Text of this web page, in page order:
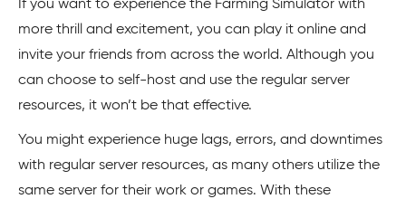
If you want to experience the Farming Simulator with
more thrill and excitement, you can play it online and
invite your friends from across the world. Although you
can choose to self-host and use the regular server
resources, it won’t be that effective.
You might experience huge lags, errors, and downtimes
with regular server resources, as many others utilize the
same server for their work or games. With these